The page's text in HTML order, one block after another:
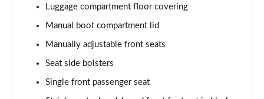
Page 46 of 200
Page 47 of 200
Page 48 of 200
Luggage compartment floor covering
Manual boot compartment lid
Manually adjustable front seats
Seat side bolsters
Single front passenger seat